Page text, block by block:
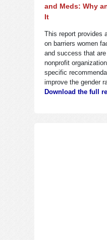
and Meds: Why
It
This report provides
on barriers women
and success that
nonprofit
specific
improve the gender
Download the full